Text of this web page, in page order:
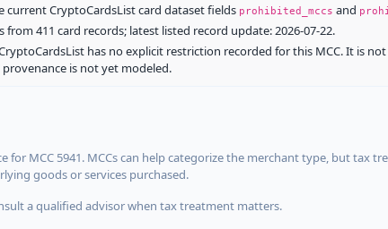
current CryptoCardsList card dataset fields prohibited_mccs and
411 card records; latest listed record update: 2026-07-22.
has no explicit restriction recorded for this MCC. It is
is not yet modeled.
for MCC 5941. MCCs can help categorize the merchant type, but tax
goods or services purchased.
a qualified advisor when tax treatment matters.